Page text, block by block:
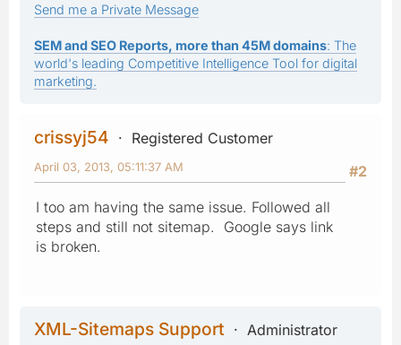
Send me a Private Message
SEM and SEO Reports, more than 45M domains: The
world's leading Competitive Intelligence Tool for digital
marketing.
crissyj54
Registered Customer
#2
April 03, 2013, 05:11:37 AM
I too am having the same issue. Followed all
steps and still not sitemap. Google says link
is broken.
XML-Sitemaps Support Administrator